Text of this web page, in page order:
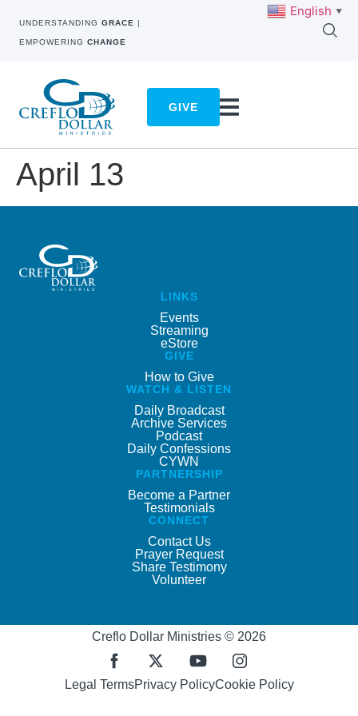
UNDERSTANDING GRACE |
EMPOWERING CHANGE
GIVE
April 13
LINKS
Events
Streaming
eStore
GIVE
How to Give
WATCH & LISTEN
Daily Broadcast
Archive Services
Podcast
Daily Confessions
CYWN
PARTNERSHIP
Become a Partner
Testimonials
CONNECT
Contact Us
Prayer Request
Share Testimony
Volunteer
Creflo Dollar Ministries © 2026
Legal TermsPrivacy PolicyCookie Policy
English ▼